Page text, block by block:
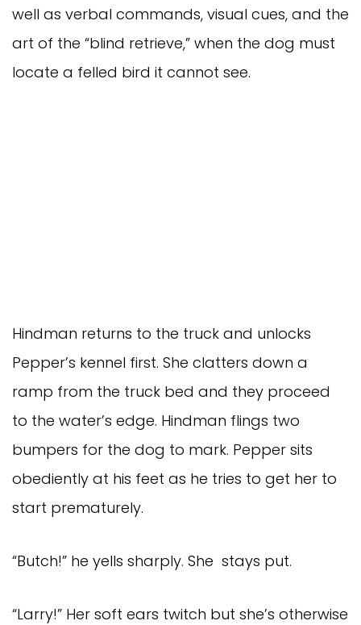
well as verbal commands, visual cues, and the
art of the “blind retrieve,” when the dog must
locate a felled bird it cannot see.
Hindman returns to the truck and unlocks
Pepper’s kennel first. She clatters down a
ramp from the truck bed and they proceed
to the water’s edge. Hindman flings two
bumpers for the dog to mark. Pepper sits
obediently at his feet as he tries to get her to
start prematurely.
“Butch!” he yells sharply. She stays put.
“Larry!” Her soft ears twitch but she’s otherwise